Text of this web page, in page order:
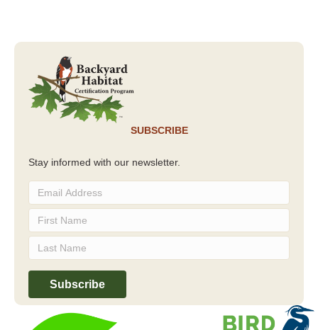
SUBSCRIBE
Stay informed with our newsletter.